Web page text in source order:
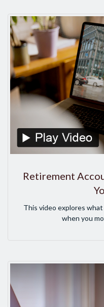
Retirement
This video explores
when you